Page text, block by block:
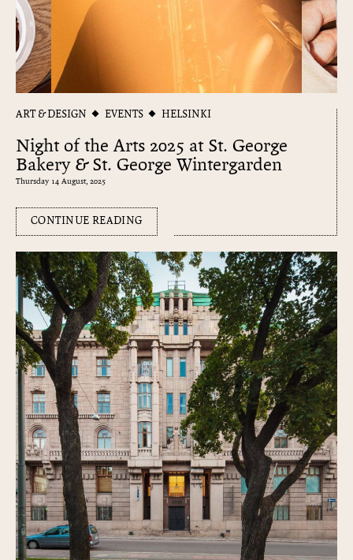
ART & DESIGN EVENTS HELSINKI
Night of the Arts 2025 at St. George
Bakery & St. George Wintergarden
Thursday 14 August, 2025
CONTINUE READING